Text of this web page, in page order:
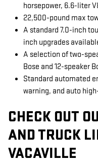
horsepower, 6.6-liter
22,500-pound max
A standard 7.0-inch
inch upgrades
A selection of two-
Bose and 12-speaker
Standard automated
warning, and auto
CHECK OUT
AND TRUCK
VACAVILLE